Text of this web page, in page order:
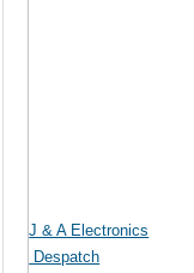
J & A Electronics
Despatch